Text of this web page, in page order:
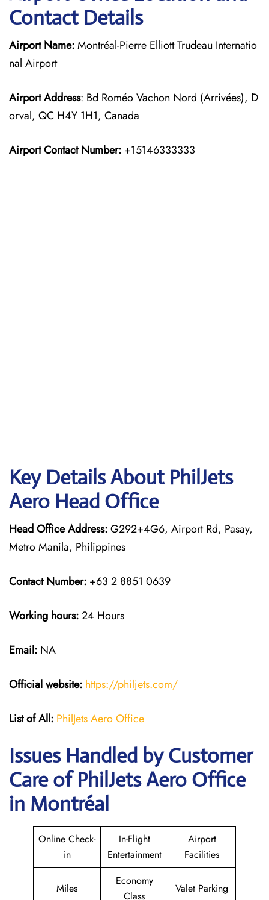
Contact Details
Airport Name:Montréal-Pierre Elliott Trudeau Internatio
nal Airport
Airport Address: Bd Roméo Vachon Nord (Arrivées), D
orval, QC H4Y 1H1, Canada
Airport Contact Number: +15146333333
Key Details About PhilJets
Aero Head Office
Head Office Address:G292+4G6, Airport Rd, Pasay,
Metro Manila, Philippines
Contact Number: +63 2 8851 0639
Working hours:24 Hours
Email: NA
Official website: https://philjets.com/
List of All: PhilJets Aero Office
Issues Handled by Customer
Care of PhilJets Aero Office
in Montréal
Online Check-
in
In-Flight
Entertainment
Airport
Facilities
Miles
Economy
Class
Valet Parking